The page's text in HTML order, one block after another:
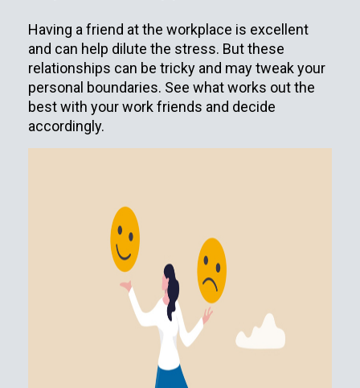
Having a friend at the workplace is excellent
and can help dilute the stress. But these
relationships can be tricky and may tweak your
personal boundaries. See what works out the
best with your work friends and decide
accordingly.